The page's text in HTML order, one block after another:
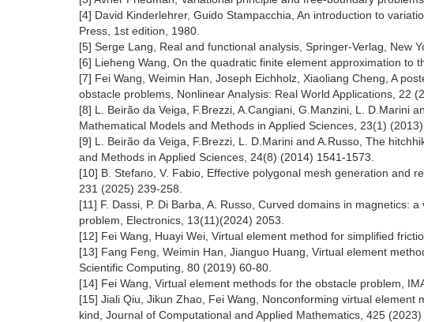
[4] David Kinderlehrer, Guido Stampacchia, An introduction to
Press, 1st edition, 1980.
[5] Serge Lang, Real and functional analysis, Springer-Verlag, New
[6] Lieheng Wang, On the quadratic finite element approximation to
[7] Fei Wang, Weimin Han, Joseph Eichholz, Xiaoliang Cheng, A
obstacle problems, Nonlinear Analysis: Real World Applications, 22
[8] L. Beirão da Veiga, F.Brezzi, A.Cangiani, G.Manzini, L. D.Marini
Mathematical Models and Methods in Applied Sciences, 23(1) (2013)
[9] L. Beirão da Veiga, F.Brezzi, L. D.Marini and A.Russo, The
and Methods in Applied Sciences, 24(8) (2014) 1541-1573.
[10] B. Stefano, V. Fabio, Effective polygonal mesh generation and
231 (2025) 239-258.
[11] F. Dassi, P. Di Barba, A. Russo, Curved domains in magnetics:
problem, Electronics, 13(11)(2024) 2053.
[12] Fei Wang, Huayi Wei, Virtual element method for simplified
[13] Fang Feng, Weimin Han, Jianguo Huang, Virtual element
Scientific Computing, 80 (2019) 60-80.
[14] Fei Wang, Virtual element methods for the obstacle problem,
[15] Jiali Qiu, Jikun Zhao, Fei Wang, Nonconforming virtual
kind, Journal of Computational and Applied Mathematics, 425 (2023)